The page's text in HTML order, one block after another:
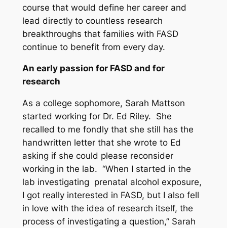
course that would define her career and
lead directly to countless research
breakthroughs that families with FASD
continue to benefit from every day.
An early passion for FASD and for
research
As a college sophomore, Sarah Mattson
started working for Dr. Ed Riley. She
recalled to me fondly that she still has the
handwritten letter that she wrote to Ed
asking if she could please reconsider
working in the lab. “When I started in the
lab investigating prenatal alcohol exposure,
I got really interested in FASD, but I also fell
in love with the idea of research itself, the
process of investigating a question,” Sarah